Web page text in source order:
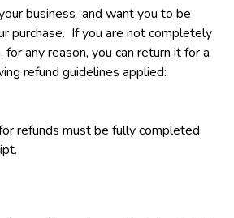
business and want you to be
purchase. If you are not completely
any reason, you can return it for a
refund guidelines applied:
refunds must be fully completed